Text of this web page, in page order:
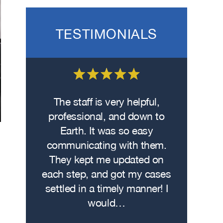
TESTIMONIALS
the
the
The staff is very helpful,
professional, and down to
Earth. It was so easy
communicating with them.
They kept me updated on
each step, and got my cases
settled in a timely manner! I
would…